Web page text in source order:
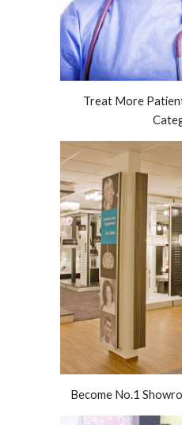
Treat More
Become No.1